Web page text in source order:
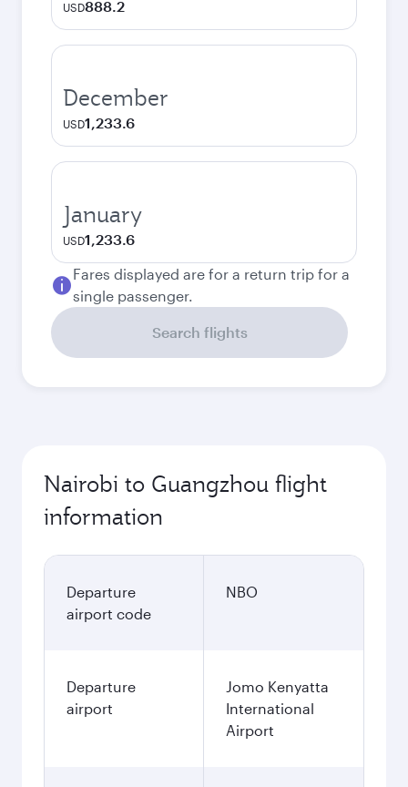
USD888.2
December
USD1,233.6
January
USD1,233.6
Fares displayed are for a return trip for a
single passenger.
Search flights
Nairobi to Guangzhou flight
information
Departure
airport code
NBO
Departure
airport
Jomo Kenyatta
International
Airport